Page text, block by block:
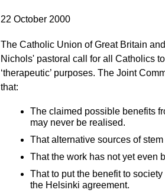
22 October 2000
The Catholic Union of Great Britain
Nichols' pastoral call for all Catholics
‘therapeutic’ purposes. The Joint
that:
The claimed possible benefits
may never be realised.
That alternative sources of
That the work has not yet even
That to put the benefit to
the Helsinki agreement.